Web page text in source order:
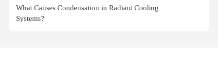
What Causes Condensation in Radiant Cooling
Systems?